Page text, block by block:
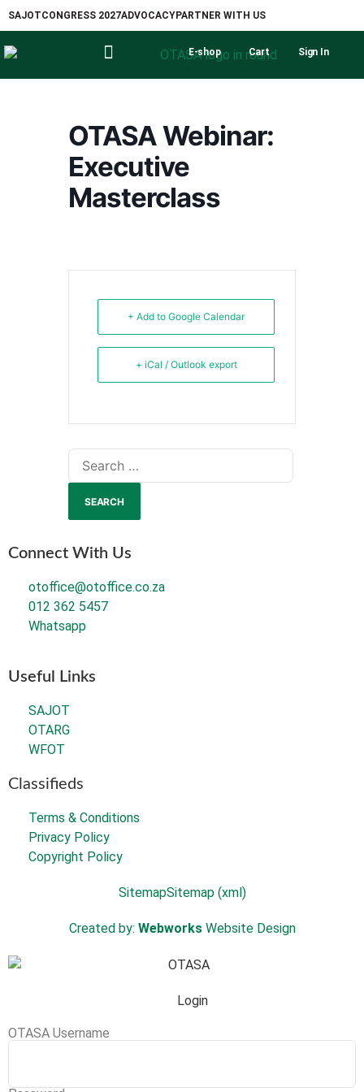
SAJOTCONGRESS 2027ADVOCACYPARTNER WITH US
E-shop Cart Sign In
OTASA Webinar:
Executive
Masterclass
+ Add to Google Calendar
+ iCal / Outlook export
Connect With Us
otoffice@otoffice.co.za
012 362 5457
Whatsapp
Useful Links
SAJOT
OTARG
WFOT
Classifieds
Terms & Conditions
Privacy Policy
Copyright Policy
SitemapSitemap (xml)
Created by: WebworksWebsite Design
Login
OTASA Username